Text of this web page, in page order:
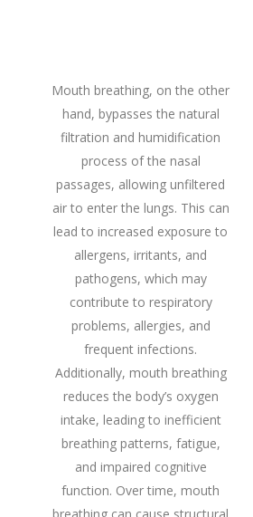
Mouth breathing, on the other
hand, bypasses the natural
filtration and humidification
process of the nasal
passages, allowing unfiltered
air to enter the lungs. This can
lead to increased exposure to
allergens, irritants, and
pathogens, which may
contribute to respiratory
problems, allergies, and
frequent infections.
Additionally, mouth breathing
reduces the body’s oxygen
intake, leading to inefficient
breathing patterns, fatigue,
and impaired cognitive
function. Over time, mouth